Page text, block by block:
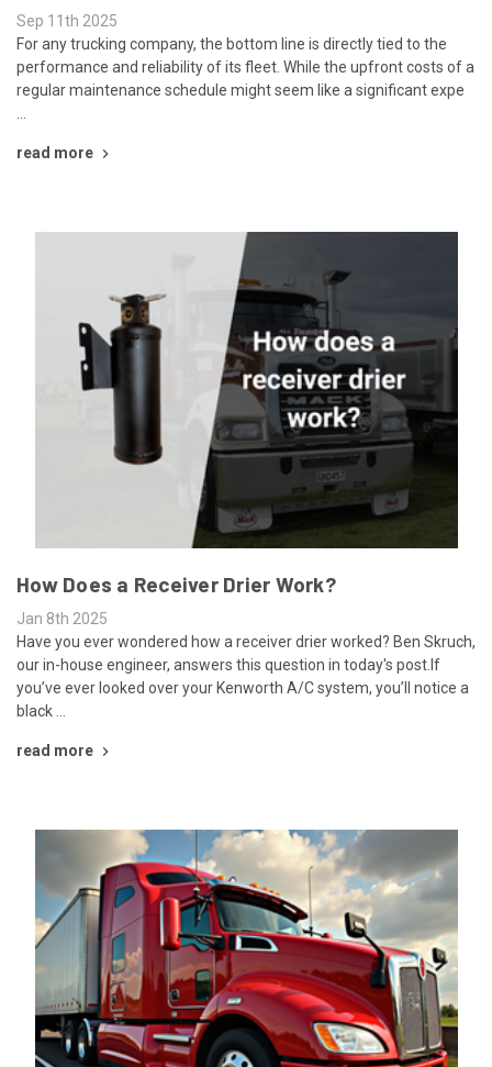
Sep 11th 2025
For any trucking company, the bottom line is directly tied to the
performance and reliability of its fleet. While the upfront costs of a
regular maintenance schedule might seem like a significant expe
read more
How Does a Receiver Drier Work?
Jan 8th 2025
Have you ever wondered how a receiver drier worked? Ben Skruch,
our in-house engineer, answers this question in today's post.If
you’ve ever looked over your Kenworth A/C system, you’ll notice a
black …
read more